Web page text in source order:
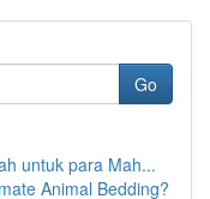
Go
untuk para Mah...
Animal Bedding?